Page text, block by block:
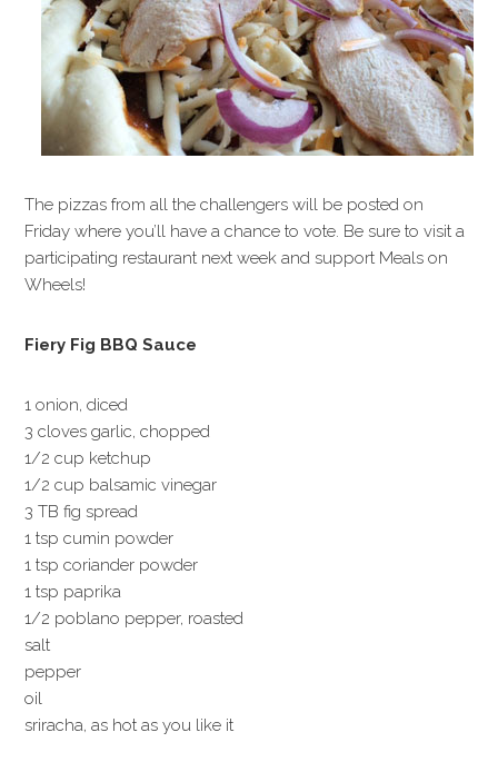
The pizzas from all the challengers will be posted on
Friday where you’ll have a chance to vote. Be sure to visit a
participating restaurant next week and support Meals on
Wheels!
Fiery Fig BBQ Sauce
1 onion, diced
3 cloves garlic, chopped
1/2 cup ketchup
1/2 cup balsamic vinegar
3 TB fig spread
1 tsp cumin powder
1 tsp coriander powder
1 tsp paprika
1/2 poblano pepper, roasted
salt
pepper
oil
sriracha, as hot as you like it